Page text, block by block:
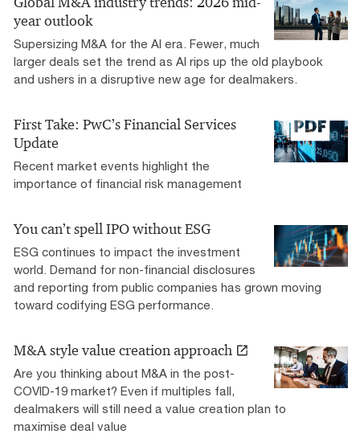
year outlook
Supersizing M&A for the AI era​. Fewer, much
larger deals set the trend as AI rips up the old playbook
and ushers in a disruptive new age for dealmakers.
First Take: PwC’s Financial Services
Update
Recent market events highlight the
importance of financial risk management
You can’t spell IPO without ESG
ESG continues to impact the investment
world. Demand for non-financial disclosures
and reporting from public companies has grown moving
toward codifying ESG performance.
M&A style value creation approach
Are you thinking about M&A in the post-
COVID-19 market? Even if multiples fall,
dealmakers will still need a value creation plan to
maximise deal value